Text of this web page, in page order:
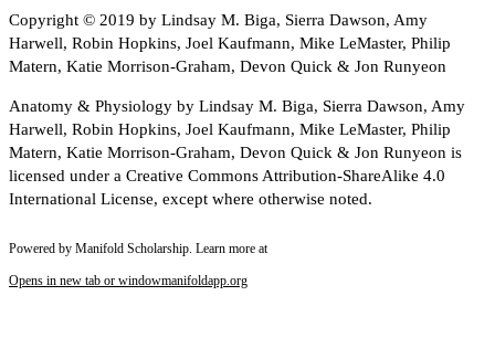
Copyright © 2019 by Lindsay M. Biga, Sierra Dawson, Amy
Harwell, Robin Hopkins, Joel Kaufmann, Mike LeMaster, Philip
Matern, Katie Morrison-Graham, Devon Quick & Jon Runyeon
Anatomy & Physiology by Lindsay M. Biga, Sierra Dawson, Amy
Harwell, Robin Hopkins, Joel Kaufmann, Mike LeMaster, Philip
Matern, Katie Morrison-Graham, Devon Quick & Jon Runyeon is
licensed under a Creative Commons Attribution-ShareAlike 4.0
International License, except where otherwise noted.
Powered by Manifold Scholarship. Learn more at
Opens in new tab or windowmanifoldapp.org